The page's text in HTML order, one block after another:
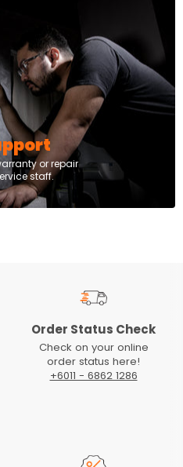
or repair
staff.
Order Status Check
Check on your online
order status here!
+6011 - 6862 1286